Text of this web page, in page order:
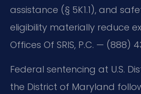
assistance (§ 5K1.1), and
eligibility materially reduce
Offices Of SRIS, P.C. — (888)
Federal sentencing at U.S.
the District of Maryland